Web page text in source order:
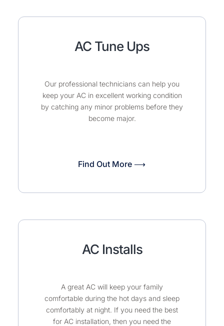
AC Tune Ups
Our professional technicians can help you
keep your AC in excellent working condition
by catching any minor problems before they
become major.
Find Out More ⟶
AC Installs
A great AC will keep your family
comfortable during the hot days and sleep
comfortably at night. If you need the best
for AC installation, then you need the